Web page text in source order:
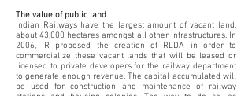
The value of public land
Indian Railways have the largest amount of vacant land,
about 43,000 hectares amongst all other infrastructures. In
2006, IR proposed the creation of RLDA in order to
commercialize these vacant lands that will be leased or
licensed to private developers for the railway department
to generate enough revenue. The capital accumulated will
be used for construction and maintenance of railway